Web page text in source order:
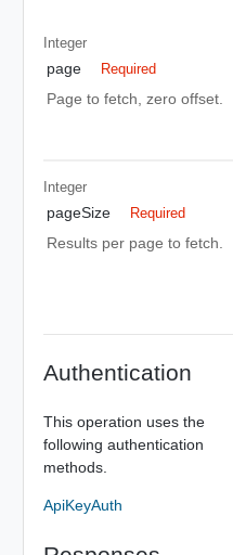
Integer
page Required
Page to fetch, zero offset.
Integer
pageSize Required
Results per page to fetch.
Authentication
This operation uses the
following authentication
methods.
ApiKeyAuth